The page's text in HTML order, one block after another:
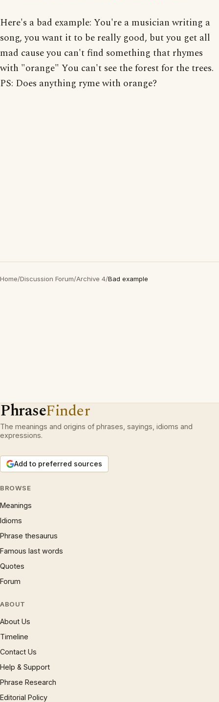
Here's a bad example: You're a musician writing a
song, you want it to be really good, but you get all
mad cause you can't find something that rhymes
with "orange" You can't see the forest for the trees.
PS: Does anything ryme with orange?
Home/Discussion Forum/Archive 4/Bad example
PhraseFinder
The meanings and origins of phrases, sayings, idioms and
expressions.
Add to preferred sources
BROWSE
Meanings
Idioms
Phrase thesaurus
Famous last words
Quotes
Forum
ABOUT
About Us
Timeline
Contact Us
Help & Support
Phrase Research
Editorial Policy